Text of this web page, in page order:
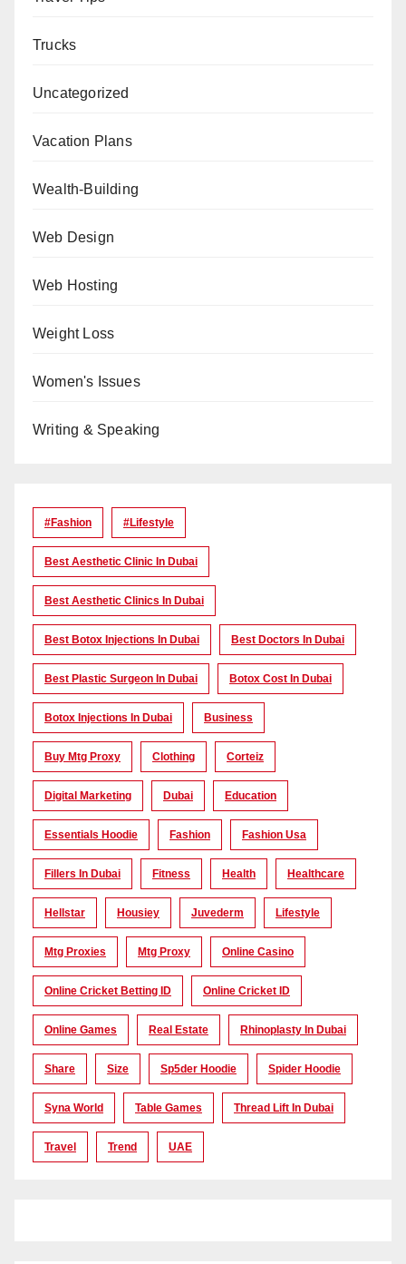
Trucks
Uncategorized
Vacation Plans
Wealth-Building
Web Design
Web Hosting
Weight Loss
Women's Issues
Writing & Speaking
#Fashion #lifestyle
Best Aesthetic Clinic In Dubai
Best Aesthetic Clinics In Dubai
Best Botox Injections In Dubai Best Doctors In Dubai
Best Plastic Surgeon In Dubai Botox Cost In Dubai
Botox Injections In Dubai Business
Buy Mtg Proxy Clothing Corteiz
Digital Marketing Dubai Education
Essentials Hoodie Fashion Fashion Usa
Fillers In Dubai Fitness Health Healthcare
Hellstar Housiey Juvederm Lifestyle
Mtg Proxies Mtg Proxy Online Casino
Online Cricket Betting ID Online Cricket ID
Online Games Real Estate Rhinoplasty In Dubai
Share Size Sp5der Hoodie Spider Hoodie
Syna World Table Games Thread Lift In Dubai
Travel Trend UAE